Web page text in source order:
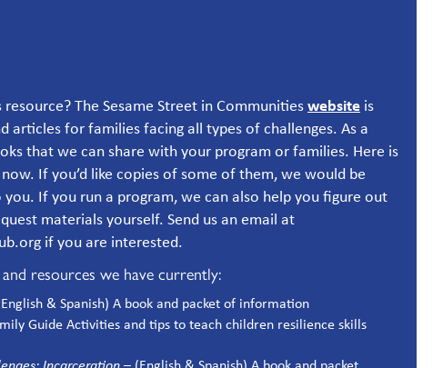
The Sesame Street in Communitieswebsite is
articles for families facing all types of challenges. As a
that we can share with your program or families. Here is
If you’d like copies of some of them, we would be
If you run a program, we can also help you figure out
materials yourself. Send us an email at
if you are interested.
resources we have currently:
& Spanish) A book and packet of information
Guide Activities and tips to teach children resilience skills